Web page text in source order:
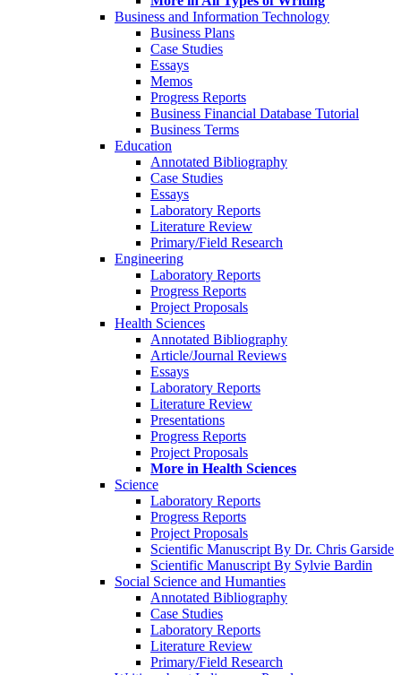
Business and Information Technology
Business Plans
Case Studies
Essays
Memos
Progress Reports
Business Financial Database Tutorial
Business Terms
Education
Annotated Bibliography
Case Studies
Essays
Laboratory Reports
Literature Review
Primary/Field Research
Engineering
Laboratory Reports
Progress Reports
Project Proposals
Health Sciences
Annotated Bibliography
Article/Journal Reviews
Essays
Laboratory Reports
Literature Review
Presentations
Progress Reports
Project Proposals
More in Health Sciences
Science
Laboratory Reports
Progress Reports
Project Proposals
Scientific Manuscript By Dr. Chris Garside
Scientific Manuscript By Sylvie Bardin
Social Science and Humanties
Annotated Bibliography
Case Studies
Laboratory Reports
Literature Review
Primary/Field Research